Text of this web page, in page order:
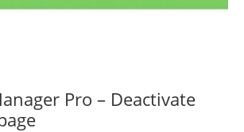
Pro – Deactivate